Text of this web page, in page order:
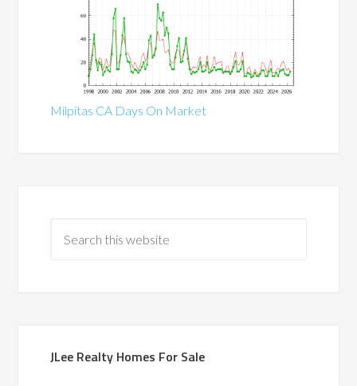
Milpitas CA Days On Market
JLee Realty Homes For Sale